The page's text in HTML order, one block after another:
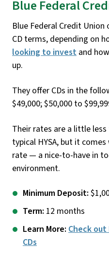
Blue Federal
Blue Federal Credit
CD terms, depending on
looking to invest and
up.
They offer CDs in the
$49,000; $50,000 to
Their rates are a little
typical HYSA, but it
rate — a nice-to-have in
environment.
Minimum Deposit:
Term: 12 months
Learn More: Check out
CDs